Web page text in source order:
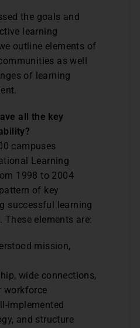
the goals and
learning
outline elements of
as well
of learning
all the key
campuses
Learning
1998 to 2004
of key
successful learning
elements are:
mission,
wide connections,
workforce
implemented
and structure